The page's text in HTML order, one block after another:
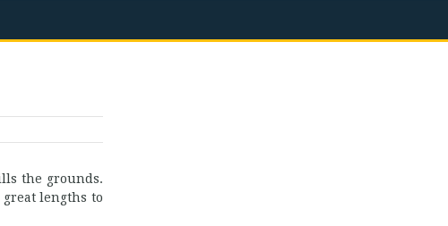
the grounds.
lengths to